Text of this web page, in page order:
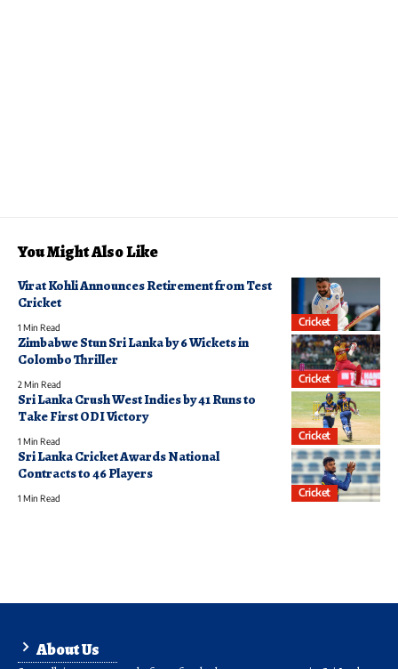
You Might Also Like
Cricket
Virat Kohli Announces Retirement from Test
Cricket
1 Min Read
Cricket
Zimbabwe Stun Sri Lanka by 6 Wickets in
Colombo Thriller
2 Min Read
Cricket
Sri Lanka Crush West Indies by 41 Runs to
Take First ODI Victory
1 Min Read
Cricket
Sri Lanka Cricket Awards National
Contracts to 46 Players
1 Min Read
About Us